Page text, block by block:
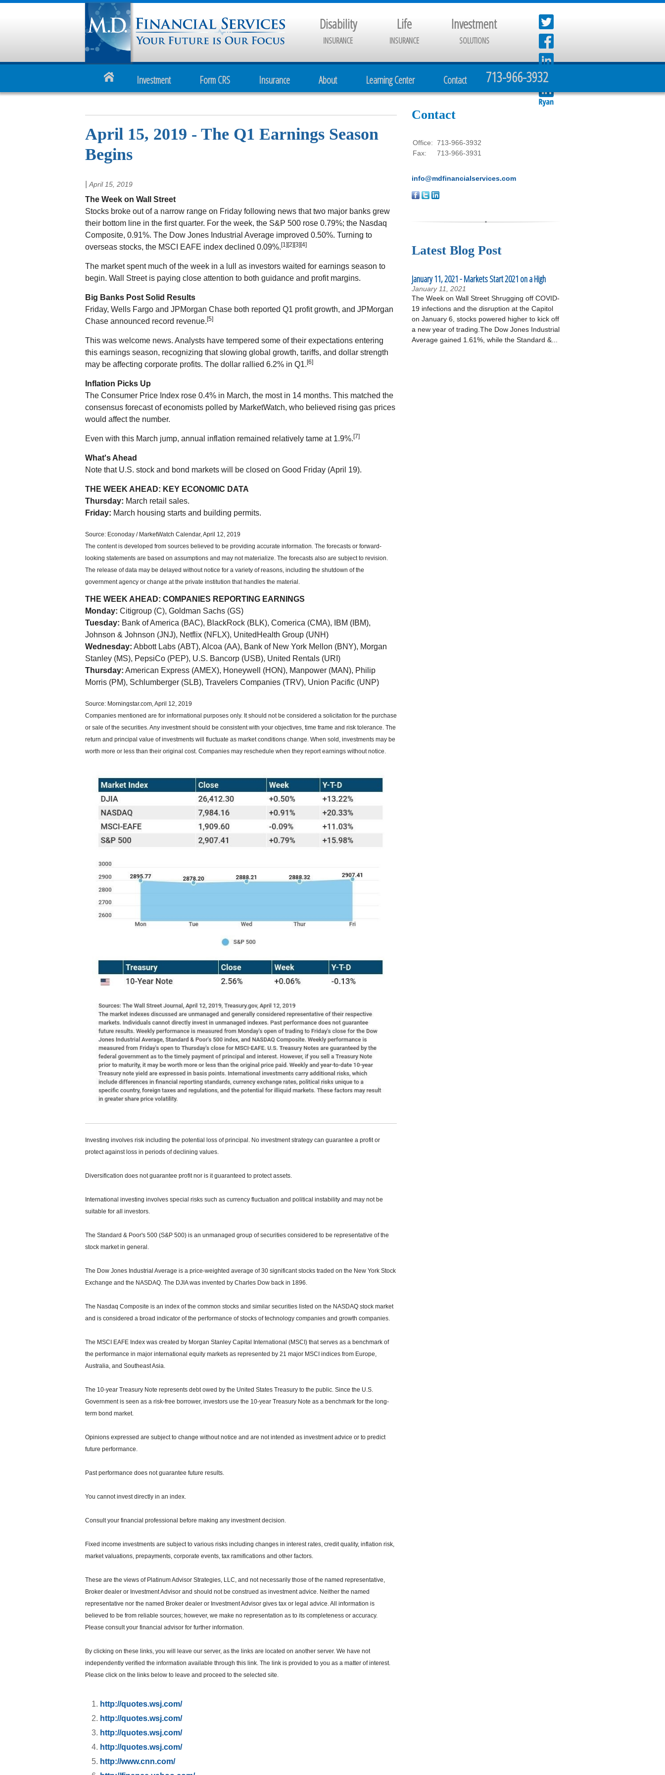
Disability
INSURANCE
Life
INSURANCE
Investment
SOLUTIONS
713-966-3932
Investment Form CRS Insurance About Learning Center Contact
April 15, 2019 - The Q1 Earnings Season
Begins
April 15, 2019
The Week on Wall Street
Stocks broke out of a narrow range on Friday following news that two major banks grew
their bottom line in the first quarter. For the week, the S&P 500 rose 0.79%; the Nasdaq
Composite, 0.91%. The Dow Jones Industrial Average improved 0.50%. Turning to
overseas stocks, the MSCI EAFE index declined 0.09%. [1][2][3][4]
The market spent much of the week in a lull as investors waited for earnings season to
begin. Wall Street is paying close attention to both guidance and profit margins.
Big Banks Post Solid Results
Friday, Wells Fargo and JPMorgan Chase both reported Q1 profit growth, and JPMorgan
Chase announced record revenue. [5]
This was welcome news. Analysts have tempered some of their expectations entering
this earnings season, recognizing that slowing global growth, tariffs, and dollar strength
may be affecting corporate profits. The dollar rallied 6.2% in Q1. [6]
Inflation Picks Up
The Consumer Price Index rose 0.4% in March, the most in 14 months. This matched the
consensus forecast of economists polled by MarketWatch, who believed rising gas prices
would affect the number.
Even with this March jump, annual inflation remained relatively tame at 1.9%. [7]
What's Ahead
Note that U.S. stock and bond markets will be closed on Good Friday (April 19).
THE WEEK AHEAD: KEY ECONOMIC DATA
Thursday: March retail sales.
Friday: March housing starts and building permits.
Source: Econoday / MarketWatch Calendar, April 12, 2019
The content is developed from sources believed to be providing accurate information. The forecasts or forward-
looking statements are based on assumptions and may not materialize. The forecasts also are subject to revision.
The release of data may be delayed without notice for a variety of reasons, including the shutdown of the
government agency or change at the private institution that handles the material.
THE WEEK AHEAD: COMPANIES REPORTING EARNINGS
Monday: Citigroup (C), Goldman Sachs (GS)
Tuesday: Bank of America (BAC), BlackRock (BLK), Comerica (CMA), IBM (IBM),
Johnson & Johnson (JNJ), Netflix (NFLX), UnitedHealth Group (UNH)
Wednesday: Abbott Labs (ABT), Alcoa (AA), Bank of New York Mellon (BNY), Morgan
Stanley (MS), PepsiCo (PEP), U.S. Bancorp (USB), United Rentals (URI)
Thursday: American Express (AMEX), Honeywell (HON), Manpower (MAN), Philip
Morris (PM), Schlumberger (SLB), Travelers Companies (TRV), Union Pacific (UNP)
Source: Morningstar.com, April 12, 2019
Companies mentioned are for informational purposes only. It should not be considered a solicitation for the purchase
or sale of the securities. Any investment should be consistent with your objectives, time frame and risk tolerance. The
return and principal value of investments will fluctuate as market conditions change. When sold, investments may be
worth more or less than their original cost. Companies may reschedule when they report earnings without notice.
Investing involves risk including the potential loss of principal. No investment strategy can guarantee a profit or
protect against loss in periods of declining values.
Diversification does not guarantee profit nor is it guaranteed to protect assets.
International investing involves special risks such as currency fluctuation and political instability and may not be
suitable for all investors.
The Standard & Poor's 500 (S&P 500) is an unmanaged group of securities considered to be representative of the
stock market in general.
The Dow Jones Industrial Average is a price-weighted average of 30 significant stocks traded on the New York Stock
Exchange and the NASDAQ. The DJIA was invented by Charles Dow back in 1896.
The Nasdaq Composite is an index of the common stocks and similar securities listed on the NASDAQ stock market
and is considered a broad indicator of the performance of stocks of technology companies and growth companies.
The MSCI EAFE Index was created by Morgan Stanley Capital International (MSCI) that serves as a benchmark of
the performance in major international equity markets as represented by 21 major MSCI indices from Europe,
Australia, and Southeast Asia.
The 10-year Treasury Note represents debt owed by the United States Treasury to the public. Since the U.S.
Government is seen as a risk-free borrower, investors use the 10-year Treasury Note as a benchmark for the long-
term bond market.
Opinions expressed are subject to change without notice and are not intended as investment advice or to predict
future performance.
Past performance does not guarantee future results.
You cannot invest directly in an index.
Consult your financial professional before making any investment decision.
Fixed income investments are subject to various risks including changes in interest rates, credit quality, inflation risk,
market valuations, prepayments, corporate events, tax ramifications and other factors.
These are the views of Platinum Advisor Strategies, LLC, and not necessarily those of the named representative,
Broker dealer or Investment Advisor and should not be construed as investment advice. Neither the named
representative nor the named Broker dealer or Investment Advisor gives tax or legal advice. All information is
believed to be from reliable sources; however, we make no representation as to its completeness or accuracy.
Please consult your financial advisor for further information.
By clicking on these links, you will leave our server, as the links are located on another server. We have not
independently verified the information available through this link. The link is provided to you as a matter of interest.
Please click on the links below to leave and proceed to the selected site.
http://quotes.wsj.com/
http://quotes.wsj.com/
http://quotes.wsj.com/
http://quotes.wsj.com/
http://www.cnn.com/
Contact
Office: 713-966-3932
Fax:
713-966-3931
info@mdfinancialservices.com
Latest Blog Post
January 11, 2021 - Markets Start 2021 on a High
January 11, 2021
The Week on Wall Street Shrugging off COVID-
19 infections and the disruption at the Capitol
on January 6, stocks powered higher to kick off
a new year of trading.The Dow Jones Industrial
Average gained 1.61%, while the Standard &...